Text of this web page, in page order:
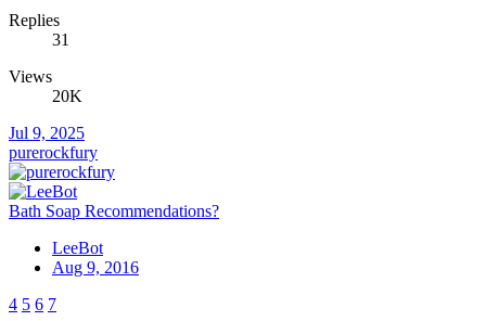
Replies
31
Views
20K
Jul 9, 2025
purerockfury
Bath Soap Recommendations?
LeeBot
Aug 9, 2016
4 5 6 7